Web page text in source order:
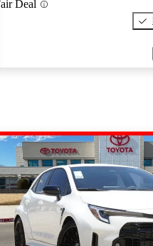
Deal
listing